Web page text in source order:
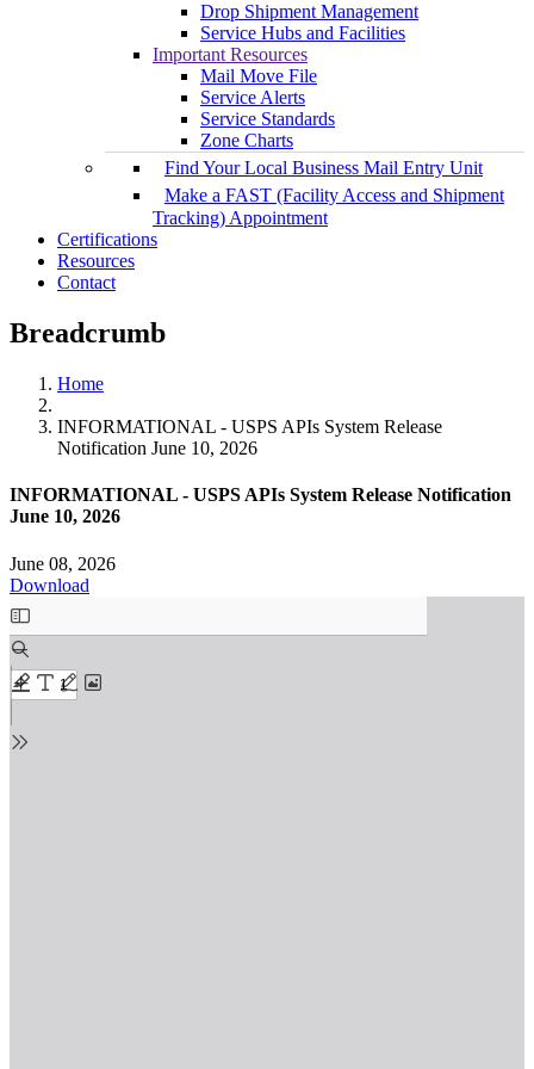
Drop Shipment Management
Service Hubs and Facilities
Important Resources
Mail Move File
Service Alerts
Service Standards
Zone Charts
Find Your Local Business Mail Entry Unit
Make a FAST (Facility Access and Shipment
Tracking) Appointment
Certifications
Resources
Contact
Breadcrumb
Home
INFORMATIONAL - USPS APIs System Release
Notification June 10, 2026
INFORMATIONAL - USPS APIs System Release Notification
June 10, 2026
June 08, 2026
Download